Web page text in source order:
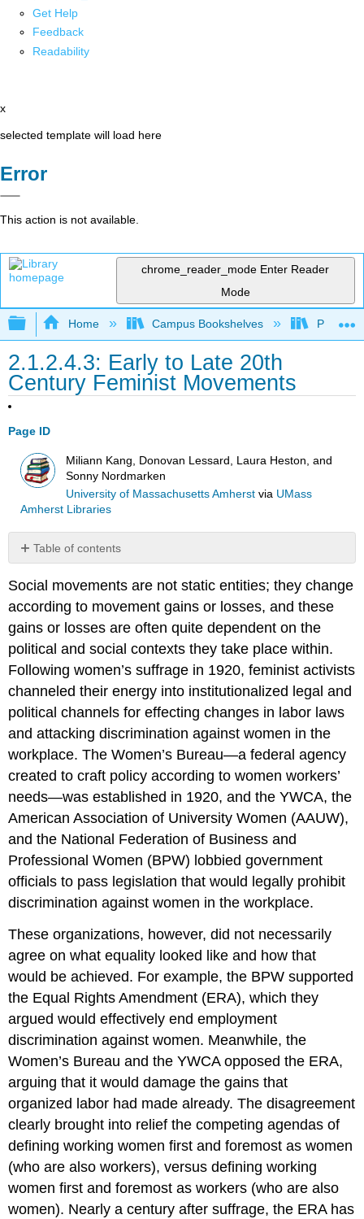
Get Help
Feedback
Readability
x
selected template will load here
Error
This action is not available.
chrome_reader_mode Enter Reader
Mode
Expand/collapse global hierarchy
Home Campus Bookshelves Pueblo
2.1.2.4.3: Early to Late 20th
Century Feminist Movements
Page ID
Miliann Kang, Donovan Lessard, Laura Heston, and
Sonny Nordmarken
University of Massachusetts Amherst via UMass
Amherst Libraries
Table of contents
No
Social movements are not static entities; they change
according to movement gains or losses, and these
gains or losses are often quite dependent on the
political and social contexts they take place within.
Following women’s suffrage in 1920, feminist activists
channeled their energy into institutionalized legal and
political channels for effecting changes in labor laws
and attacking discrimination against women in the
workplace. The Women’s Bureau—a federal agency
created to craft policy according to women workers’
needs—was established in 1920, and the YWCA, the
American Association of University Women (AAUW),
and the National Federation of Business and
Professional Women (BPW) lobbied government
officials to pass legislation that would legally prohibit
discrimination against women in the workplace.
These organizations, however, did not necessarily
agree on what equality looked like and how that
would be achieved. For example, the BPW supported
the Equal Rights Amendment (ERA), which they
argued would effectively end employment
discrimination against women. Meanwhile, the
Women’s Bureau and the YWCA opposed the ERA,
arguing that it would damage the gains that
organized labor had made already. The disagreement
clearly brought into relief the competing agendas of
defining working women first and foremost as women
(who are also workers), versus defining working
women first and foremost as workers (who are also
women). Nearly a century after suffrage, the ERA has